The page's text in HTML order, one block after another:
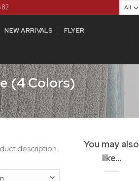
NEW ARRIVALS FLYER
(4 Colors)
description.
You may also
like…